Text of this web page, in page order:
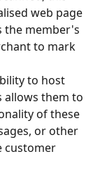
web page
the member's
to mark
to host
allows them to
of these
or other
customer